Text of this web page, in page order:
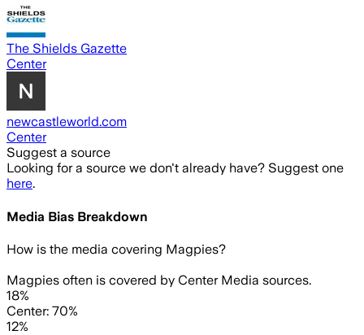
The Shields Gazette
Center
newcastleworld.com
Center
Suggest a source
Looking for a source we don't already have? Suggest one
here.
Media Bias Breakdown
How is the media covering Magpies?
Magpies often is covered by Center Media sources.
18%
Center: 70%
12%